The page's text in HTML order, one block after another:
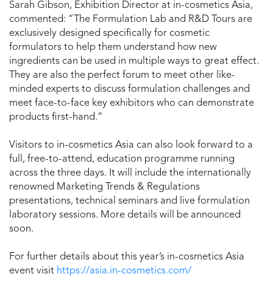
Sarah Gibson, Exhibition Director at in-cosmetics Asia,
commented: “The Formulation Lab and R&D Tours are
exclusively designed specifically for cosmetic
formulators to help them understand how new
ingredients can be used in multiple ways to great effect.
They are also the perfect forum to meet other like-
minded experts to discuss formulation challenges and
meet face-to-face key exhibitors who can demonstrate
products first-hand.”
Visitors to in-cosmetics Asia can also look forward to a
full, free-to-attend, education programme running
across the three days. It will include the internationally
renowned Marketing Trends & Regulations
presentations, technical seminars and live formulation
laboratory sessions. More details will be announced
soon.
For further details about this year’s in-cosmetics Asia
event visit https://asia.in-cosmetics.com/